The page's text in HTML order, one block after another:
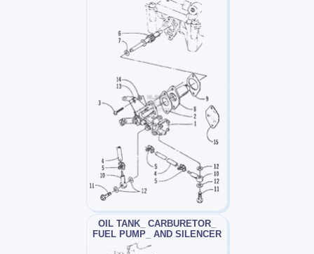
OIL TANK_ CARBURETOR_
FUEL PUMP_ AND SILENCER